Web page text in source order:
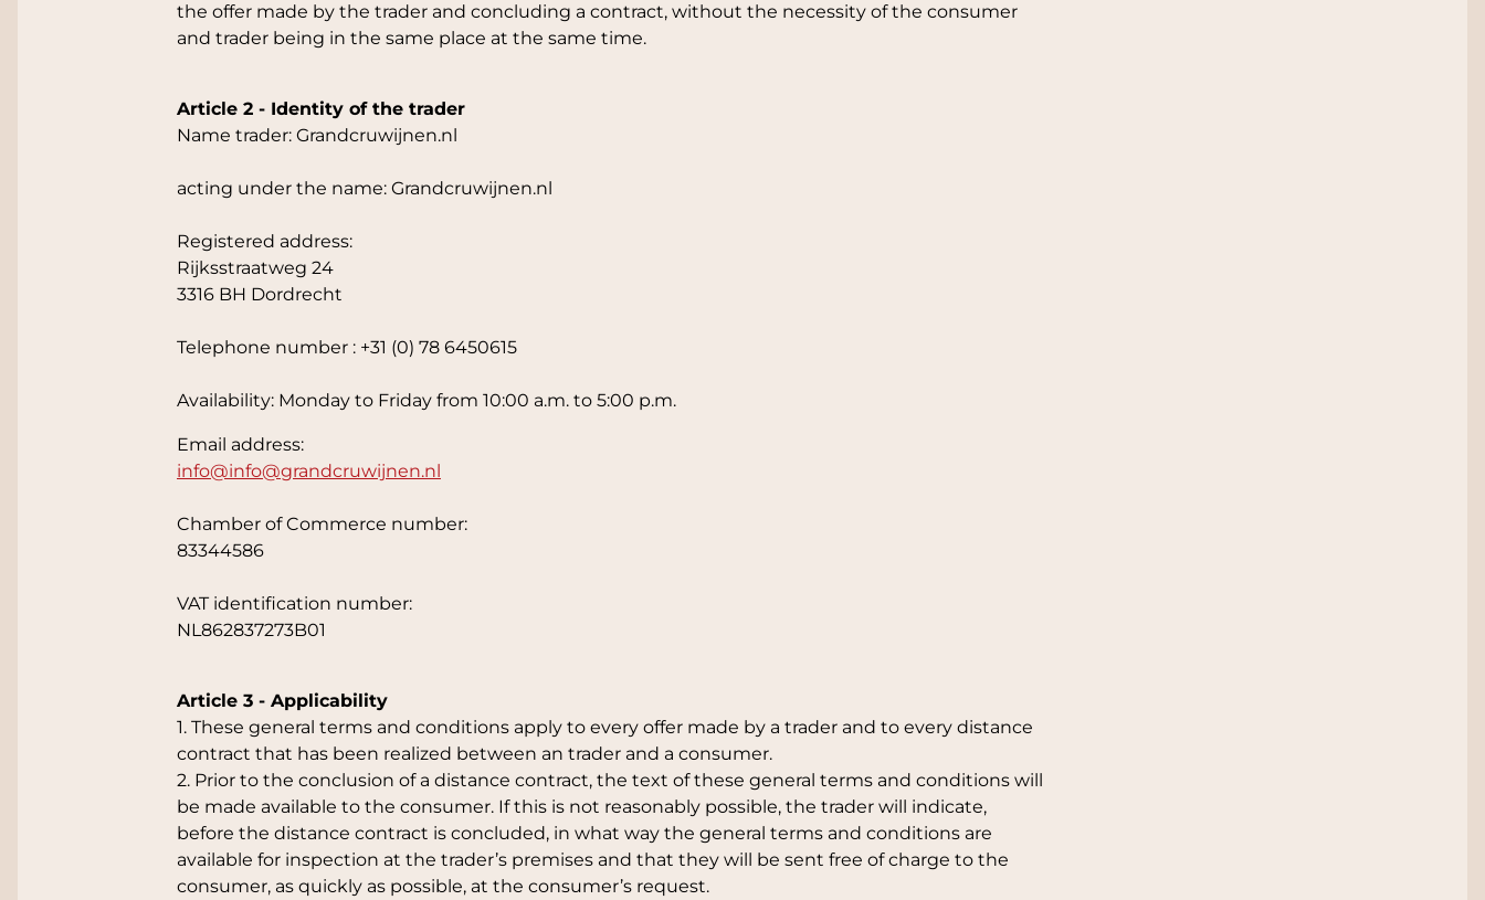
the offer made by the trader and concluding a contract, without the necessity of the consumer
and trader being in the same place at the same time.
Article 2 - Identity of the trader
Name trader: Grandcruwijnen.nl
acting under the name: Grandcruwijnen.nl
Registered address:
Rijksstraatweg 24
3316 BH Dordrecht
Telephone number : +31 (0) 78 6450615
Availability: Monday to Friday from 10:00 a.m. to 5:00 p.m.
Email address:
info@info@grandcruwijnen.nl
Chamber of Commerce number:
83344586
VAT identification number:
NL862837273B01
Article 3 - Applicability
1. These general terms and conditions apply to every offer made by a trader and to every distance
contract that has been realized between an trader and a consumer.
2. Prior to the conclusion of a distance contract, the text of these general terms and conditions will
be made available to the consumer. If this is not reasonably possible, the trader will indicate,
before the distance contract is concluded, in what way the general terms and conditions are
available for inspection at the trader’s premises and that they will be sent free of charge to the
consumer, as quickly as possible, at the consumer’s request.